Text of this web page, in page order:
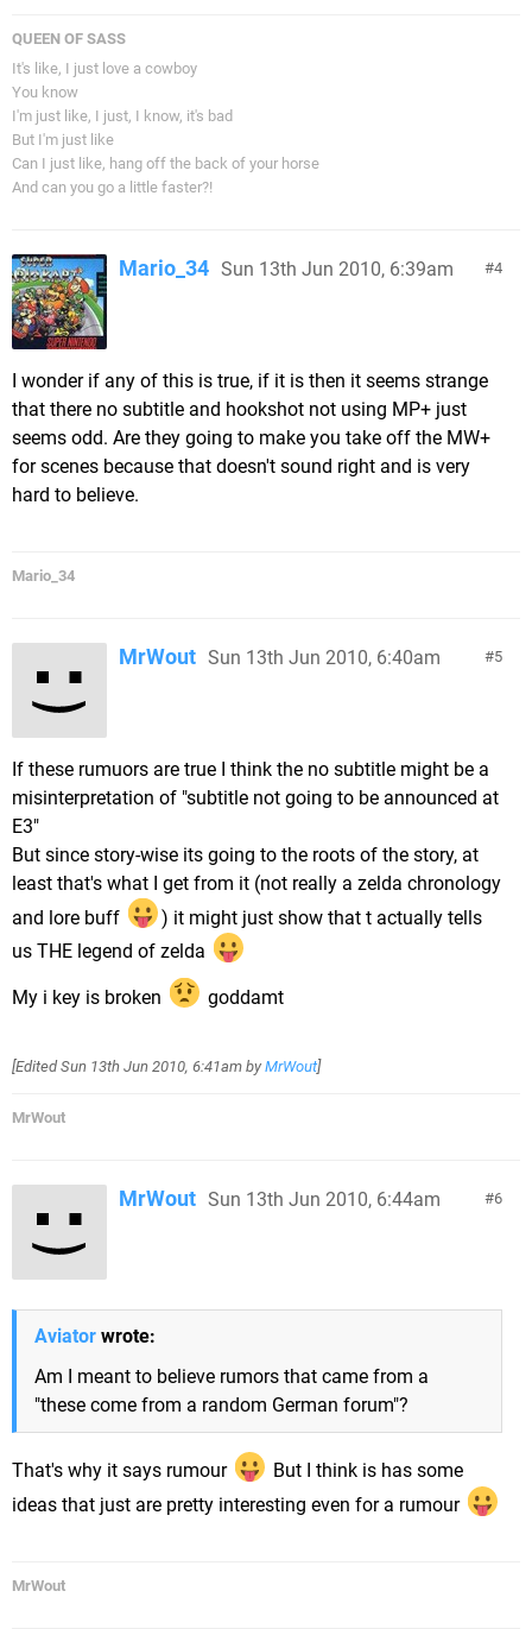
QUEEN OF SASS
It's like, I just love a cowboy
You know
I'm just like, I just, I know, it's bad
But I'm just like
Can I just like, hang off the back of your horse
And can you go a little faster?!
4
Mario_34 Sun 13th Jun 2010, 6:39am
I wonder if any of this is true, if it is then it seems strange
that there no subtitle and hookshot not using MP+ just
seems odd. Are they going to make you take off the MW+
for scenes because that doesn't sound right and is very
hard to believe.
Mario_34
5
MrWout Sun 13th Jun 2010, 6:40am
If these rumuors are true I think the no subtitle might be a
misinterpretation of "subtitle not going to be announced at
E3"
But since story-wise its going to the roots of the story, at
least that's what I get from it (not really a zelda chronology
and lore buff
) it might just show that t actually tells
us THE legend of zelda
My i key is broken goddamt
[EditedSun 13th Jun 2010, 6:41am by MrWout]
MrWout
6
MrWout Sun 13th Jun 2010, 6:44am
Aviator wrote:
Am I meant to believe rumors that came from a
"these come from a random German forum"?
That's why it says rumour
But I think is has some
ideas that just are pretty interesting even for a rumour
MrWout